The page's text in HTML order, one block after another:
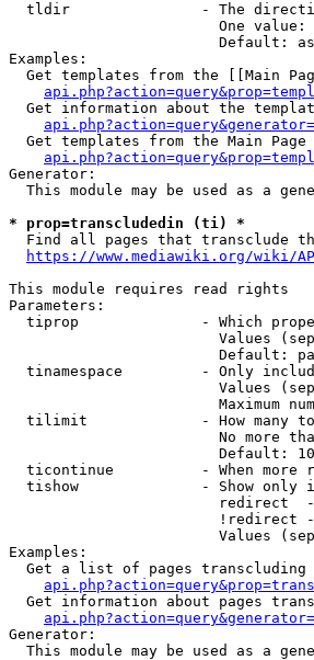
tldir               - The
One value:
Default:
Examples:
Get templates from the [[Main
Get information about the
Get templates from the Main
Generator:
This module may be used as a
* prop=transcludedin (ti) *
Find all pages that transclude
https://www.mediawiki.org/wiki/
This module requires read rights
Parameters:
tiprop              - Which
Values
Default:
tinamespace         - Only
Values
Maximum
tilimit             - How many
No more
                        Default: 10
ticontinue          - When more
tishow              - Show only
redirect
!redirect
Values
Examples:
Get a list of pages transcluding
Get information about pages
Generator:
This module may be used as a